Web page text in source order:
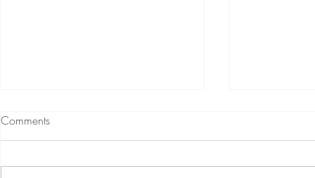
Rocket Singh Salesman Of The
Comments